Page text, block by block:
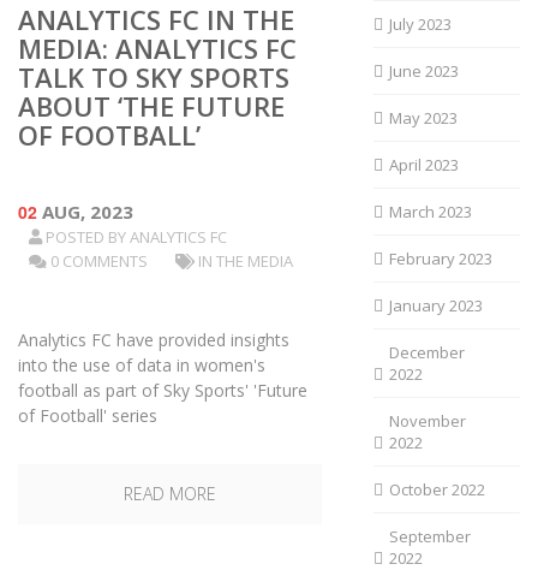
ANALYTICS FC IN THE
MEDIA: ANALYTICS FC
TALK TO SKY SPORTS
ABOUT ‘THE FUTURE
OF FOOTBALL’
02 AUG, 2023
POSTED BYANALYTICS FC
0 COMMENTS
IN THE MEDIA
Analytics FC have provided insights
into the use of data in women's
football as part of Sky Sports' 'Future
of Football' series
READ MORE
July 2023
June 2023
May 2023
April 2023
March 2023
February 2023
January 2023
December
2022
November
2022
October 2022
September
2022